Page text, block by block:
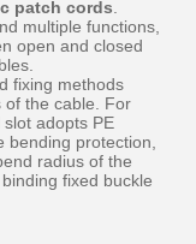
patch cords
multiple functions,
open and closed
fixing methods
of the cable. For
adopts PE
protection,
radius of the
fixed buckle